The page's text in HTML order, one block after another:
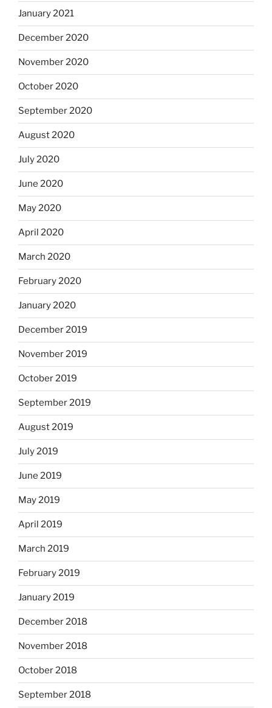
January 2021
December 2020
November 2020
October 2020
September 2020
August 2020
July 2020
June 2020
May 2020
April 2020
March 2020
February 2020
January 2020
December 2019
November 2019
October 2019
September 2019
August 2019
July 2019
June 2019
May 2019
April 2019
March 2019
February 2019
January 2019
December 2018
November 2018
October 2018
September 2018